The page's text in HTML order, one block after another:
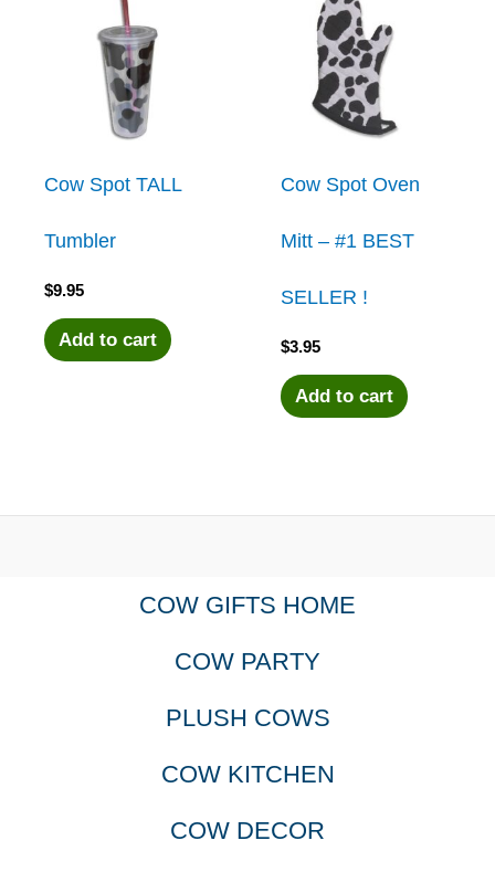
Cow Spot TALL
Tumbler
$9.95
Add to cart
Cow Spot Oven
Mitt – #1 BEST
SELLER !
$3.95
Add to cart
COW GIFTS HOME
COW PARTY
PLUSH COWS
COW KITCHEN
COW DECOR